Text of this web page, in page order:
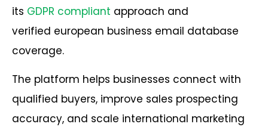
its GDPR compliant approach and
verified european business email database
coverage.
The platform helps businesses connect with
qualified buyers, improve sales prospecting
accuracy, and scale international marketing